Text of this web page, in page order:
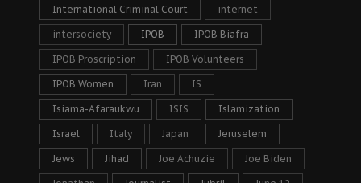
International Criminal Court internet
intersociety IPOB IPOB Biafra
IPOB Proscription IPOB Volunteers
IPOB Women Iran IS
Isiama-Afaraukwu ISIS Islamization
Israel Italy Japan Jeruselem
Jews Jihad Joe Achuzie Joe Biden